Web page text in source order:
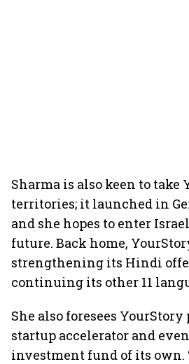
Sharma is also keen to take
territories; it launched in
and she hopes to enter
future. Back home,
strengthening its Hindi
continuing its other 11
She also foresees
startup accelerator and
investment fund of its own.